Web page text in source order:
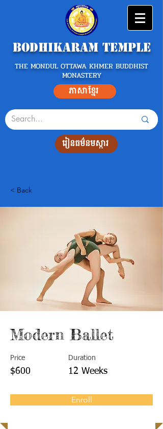
Bodhikaram Temple
THE MONDUL OTTAWA KHMER BUDDHIST
MONASTERY
ភាសាខ្មែរ
រៀនធម៌នមស្ការ
< Back
Modern Ballet
Price
$600
Duration
12 Weeks
Enroll